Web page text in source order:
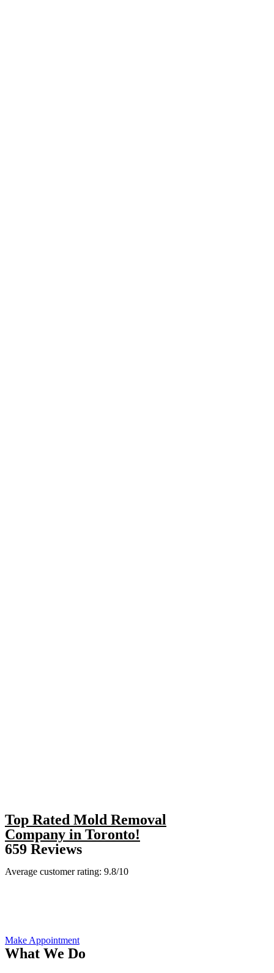
Top Rated Mold Removal
Company in Toronto!
659 Reviews
Average customer rating: 9.8/10
Make Appointment
What We Do